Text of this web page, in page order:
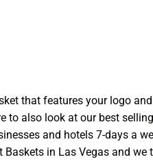
that features your logo
to also look at our best selling
and hotels 7-days a
in Las Vegas and